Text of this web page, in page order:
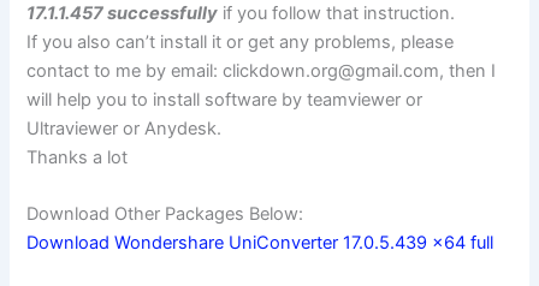
17.1.1.457 successfully if you follow that instruction.
If you also can’t install it or get any problems, please
contact to me by email:clickdown.org@gmail.com, then I
will help you to install software by teamviewer or
Ultraviewer or Anydesk.
Thanks a lot
Download Other Packages Below:
Download Wondershare UniConverter 17.0.5.439 x64 full